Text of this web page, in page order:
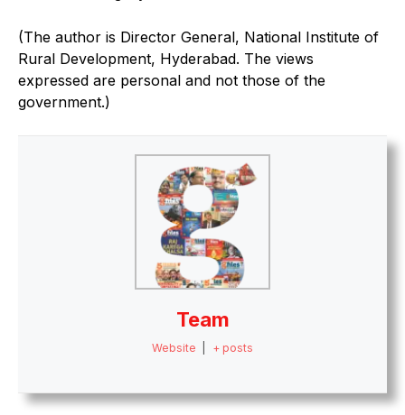
(The author is Director General, National Institute of
Rural Development, Hyderabad. The views
expressed are personal and not those of the
government.)
Team
Website + posts